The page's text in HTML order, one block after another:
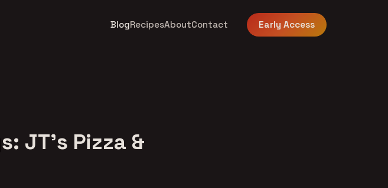
BlogRecipesAboutContact Early Access
JT's Pizza &